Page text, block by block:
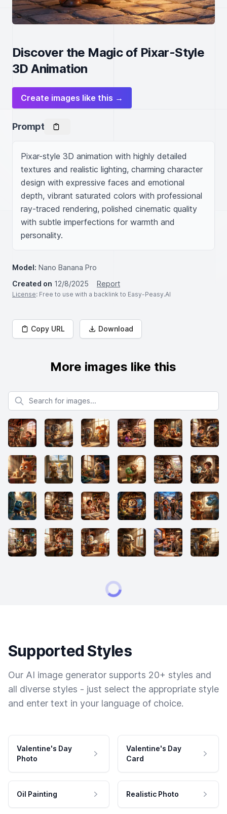
Discover the Magic of Pixar-Style
3D Animation
Create images like this →
Prompt
Pixar-style 3D animation with highly detailed
textures and realistic lighting, charming character
design with expressive faces and emotional
depth, vibrant saturated colors with professional
ray-traced rendering, polished cinematic quality
with subtle imperfections for warmth and
personality.
Model: Nano Banana Pro
Created on 12/8/2025 Report
License: Free to use with a backlink to Easy-Peasy.AI
Copy URL Download
More images like this
Search for images
Supported Styles
Our AI image generator supports 20+ styles and
all diverse styles - just select the appropriate style
and enter text in your language of choice.
Valentine's Day
Photo
Valentine's Day
Card
Oil Painting Realistic Photo